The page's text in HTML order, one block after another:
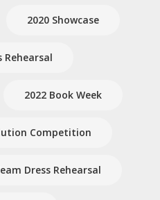
2020 Showcase
Rehearsal
2022 Book Week
Competition
Dress Rehearsal